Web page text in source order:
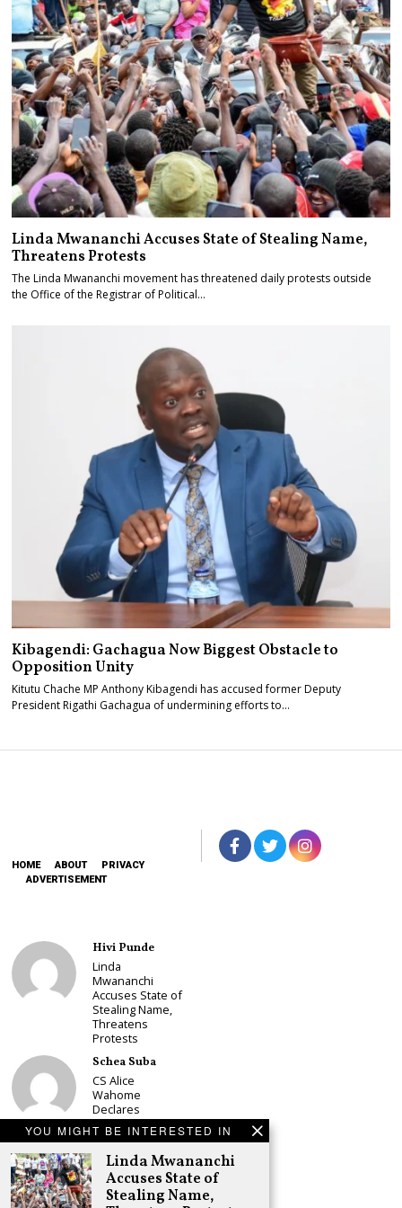
YOU MIGHT BE INTERESTED IN
Linda Mwananchi
Accuses State of
Stealing Name,
Linda Mwananchi Accuses State of Stealing Name,
Threatens Protests
The Linda Mwananchi movement has threatened daily protests outside
the Office of the Registrar of Political…
Kibagendi: Gachagua Now Biggest Obstacle to
Opposition Unity
Kitutu Chache MP Anthony Kibagendi has accused former Deputy
President Rigathi Gachagua of undermining efforts to…
HOME ABOUT
PRIVACY
ADVERTISEMENT
Hivi Punde
Linda
Mwananchi
Accuses State of
Stealing Name,
Threatens
Protests
Schea Suba
CS Alice
Wahome
Declares
Murang’a
Governor Bid on
UDA Ticket, Sets
Up Kang’ata
Showdown
Adongo Ogony